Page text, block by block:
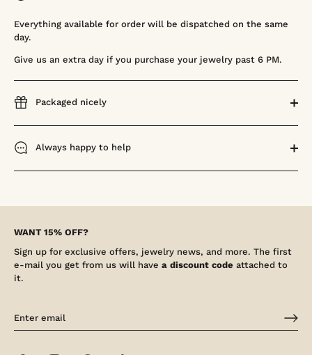
Everything available for order will be dispatched on the same
day.
Give us an extra day if you purchase your jewelry past 6 PM.
Packaged nicely
Always happy to help
WANT 15% OFF?
Sign up for exclusive offers, jewelry news, and more. The first
e-mail you get from us will have a discount code attached to
it.